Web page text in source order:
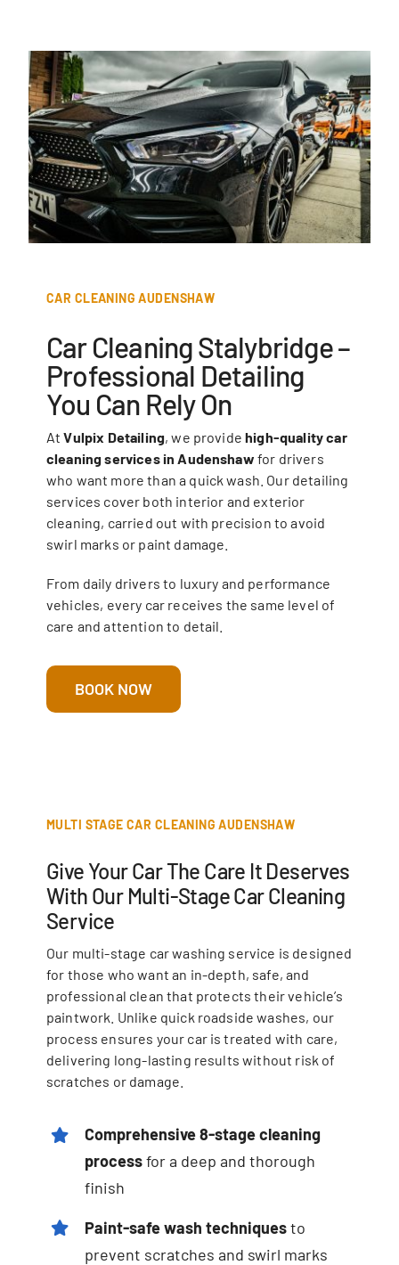
CAR CLEANING AUDENSHAW
Car Cleaning Stalybridge –
Professional Detailing
You Can Rely On
AtVulpix Detailing, we providehigh-quality car
cleaning services in Audenshaw for drivers
who want more than a quick wash. Our detailing
services cover both interior and exterior
cleaning, carried out with precision to avoid
swirl marks or paint damage.
From daily drivers to luxury and performance
vehicles, every car receives the same level of
care and attention to detail.
BOOK NOW
MULTI STAGE CAR CLEANING AUDENSHAW
Give Your Car The Care It Deserves
With Our Multi-Stage Car Cleaning
Service
Our multi-stage car washing service is designed
for those who want an in-depth, safe, and
professional clean that protects their vehicle’s
paintwork. Unlike quick roadside washes, our
process ensures your car is treated with care,
delivering long-lasting results without risk of
scratches or damage.
Comprehensive 8-stage cleaning
processfor a deep and thorough
finish
Paint-safe wash techniquesto
prevent scratches and swirl marks